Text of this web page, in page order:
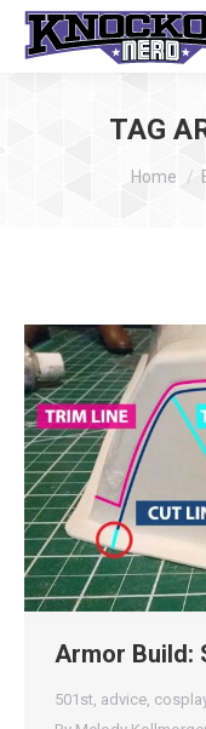
TAG
You are
Home
Armor Build:
501st, advice,